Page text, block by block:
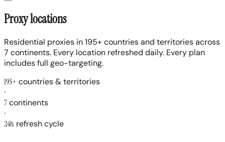
Proxy locations
Residential proxies in 195+ countries and territories across
7 continents. Every location refreshed daily. Every plan
includes full geo-targeting.
195+ countries & territories
·
7continents
·
24h refresh cycle